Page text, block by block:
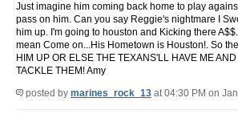
Just imagine him coming back home to play
pass on him. Can you say Reggie's nightmare I
him up. I'm going to houston and Kicking there
mean Come on...His Hometown is Houston!. So
HIM UP OR ELSE THE TEXANS'LL HAVE ME
TACKLE THEM! Amy
posted by marines_rock_13 at 04:30 PM on